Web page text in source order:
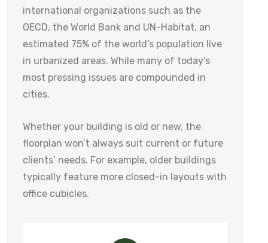
international organizations such as the
OECD, the World Bank and UN-Habitat, an
estimated 75% of the world’s population live
in urbanized areas. While many of today’s
most pressing issues are compounded in
cities.
Whether your building is old or new, the
floorplan won’t always suit current or future
clients’ needs. For example, older buildings
typically feature more closed-in layouts with
office cubicles.